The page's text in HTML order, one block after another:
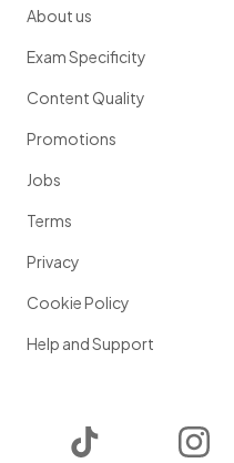
About us
Exam Specificity
Content Quality
Promotions
Jobs
Terms
Privacy
Cookie Policy
Help and Support